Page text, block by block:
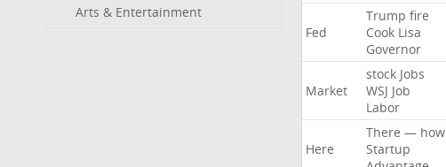
Arts & Entertainment
Fed
Trump fire
Cook Lisa
Governor
Market
stock Jobs
WSJ Job
Labor
Here
There — how
Startup